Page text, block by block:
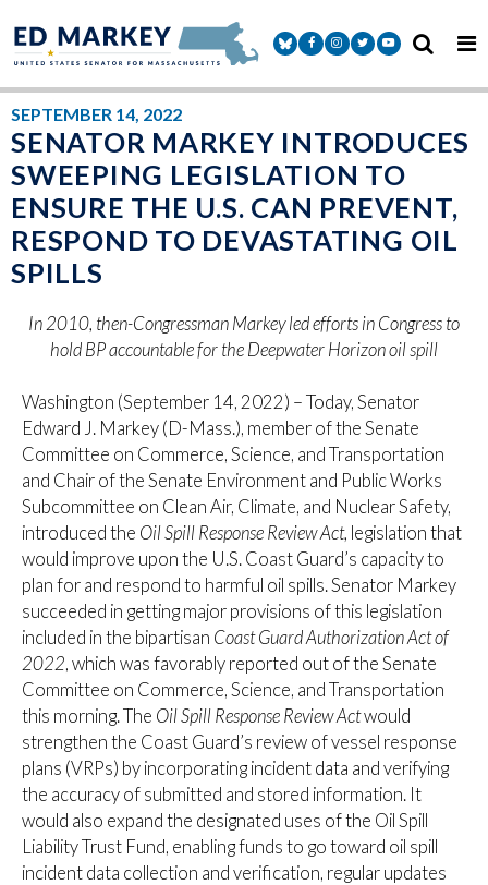
Senator Markey Facebook
Senator Markey Instagram
Senator Markey Twitter
Senator Markey
SEPTEMBER 14, 2022
SENATOR MARKEY INTRODUCES
SWEEPING LEGISLATION TO
ENSURE THE U.S. CAN PREVENT,
RESPOND TO DEVASTATING OIL
SPILLS
In 2010, then-Congressman Markey led efforts in Congress to
hold BP accountable for the Deepwater Horizon oil spill
Washington (September 14, 2022) – Today, Senator
Edward J. Markey (D-Mass.), member of the Senate
Committee on Commerce, Science, and Transportation
and Chair of the Senate Environment and Public Works
Subcommittee on Clean Air, Climate, and Nuclear Safety,
introduced the Oil Spill Response Review Act, legislation that
would improve upon the U.S. Coast Guard’s capacity to
plan for and respond to harmful oil spills. Senator Markey
succeeded in getting major provisions of this legislation
included in the bipartisan Coast Guard Authorization Act of
2022, which was favorably reported out of the Senate
Committee on Commerce, Science, and Transportation
this morning. The Oil Spill Response Review Actwould
strengthen the Coast Guard’s review of vessel response
plans (VRPs) by incorporating incident data and verifying
the accuracy of submitted and stored information. It
would also expand the designated uses of the Oil Spill
Liability Trust Fund, enabling funds to go toward oil spill
incident data collection and verification, regular updates